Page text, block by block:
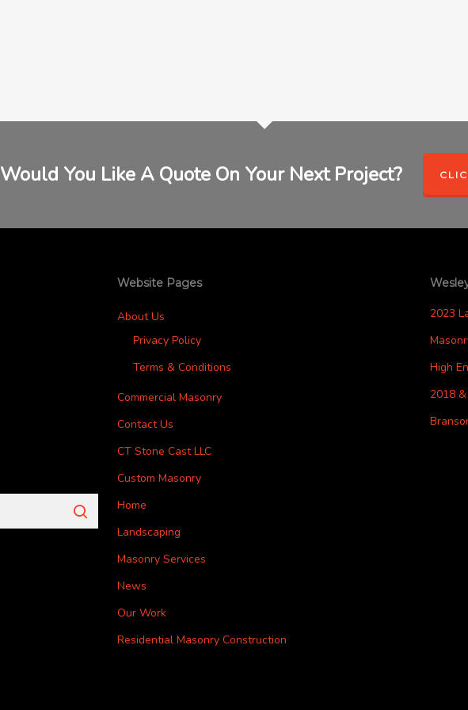
Would You Like A Quote On Your Next Project?
Website Pages
About Us
Privacy Policy
Terms & Conditions
Commercial Masonry
Contact Us
CT Stone Cast LLC
Custom Masonry
Home
Landscaping
Masonry Services
News
Our Work
Residential Masonry Construction
2023
High
2018